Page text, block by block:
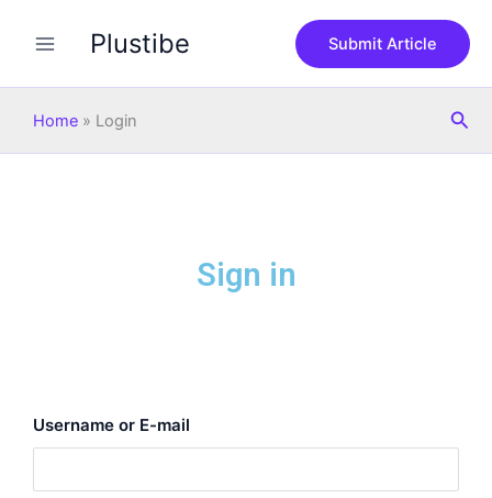
Plustibe Submit Article
Home » Login
Sign in
Username or E-mail